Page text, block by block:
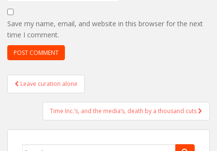
Save my name, email, and website in this browser for the next
time I comment.
Post
navigation
Leave curation alone
Time Inc.’s, and the media’s, death by a thousand cuts